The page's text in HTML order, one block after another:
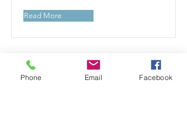
Read More
Phone Email Facebook